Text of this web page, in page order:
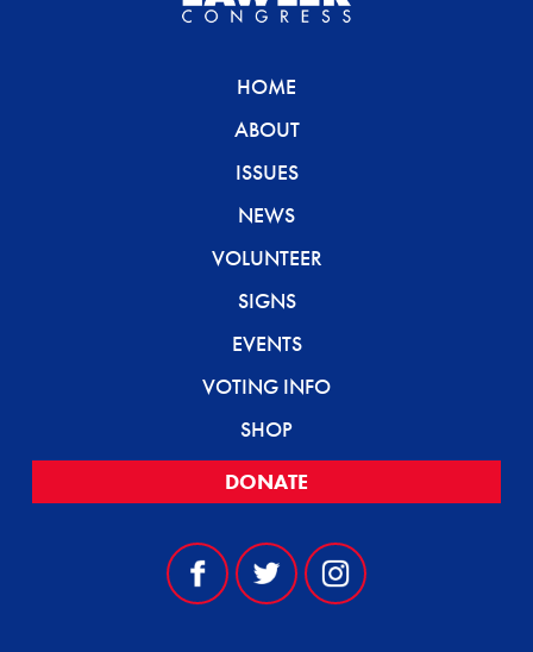
HOME
ABOUT
ISSUES
NEWS
VOLUNTEER
SIGNS
EVENTS
VOTING INFO
SHOP
DONATE